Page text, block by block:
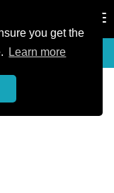
you get the
Learn more